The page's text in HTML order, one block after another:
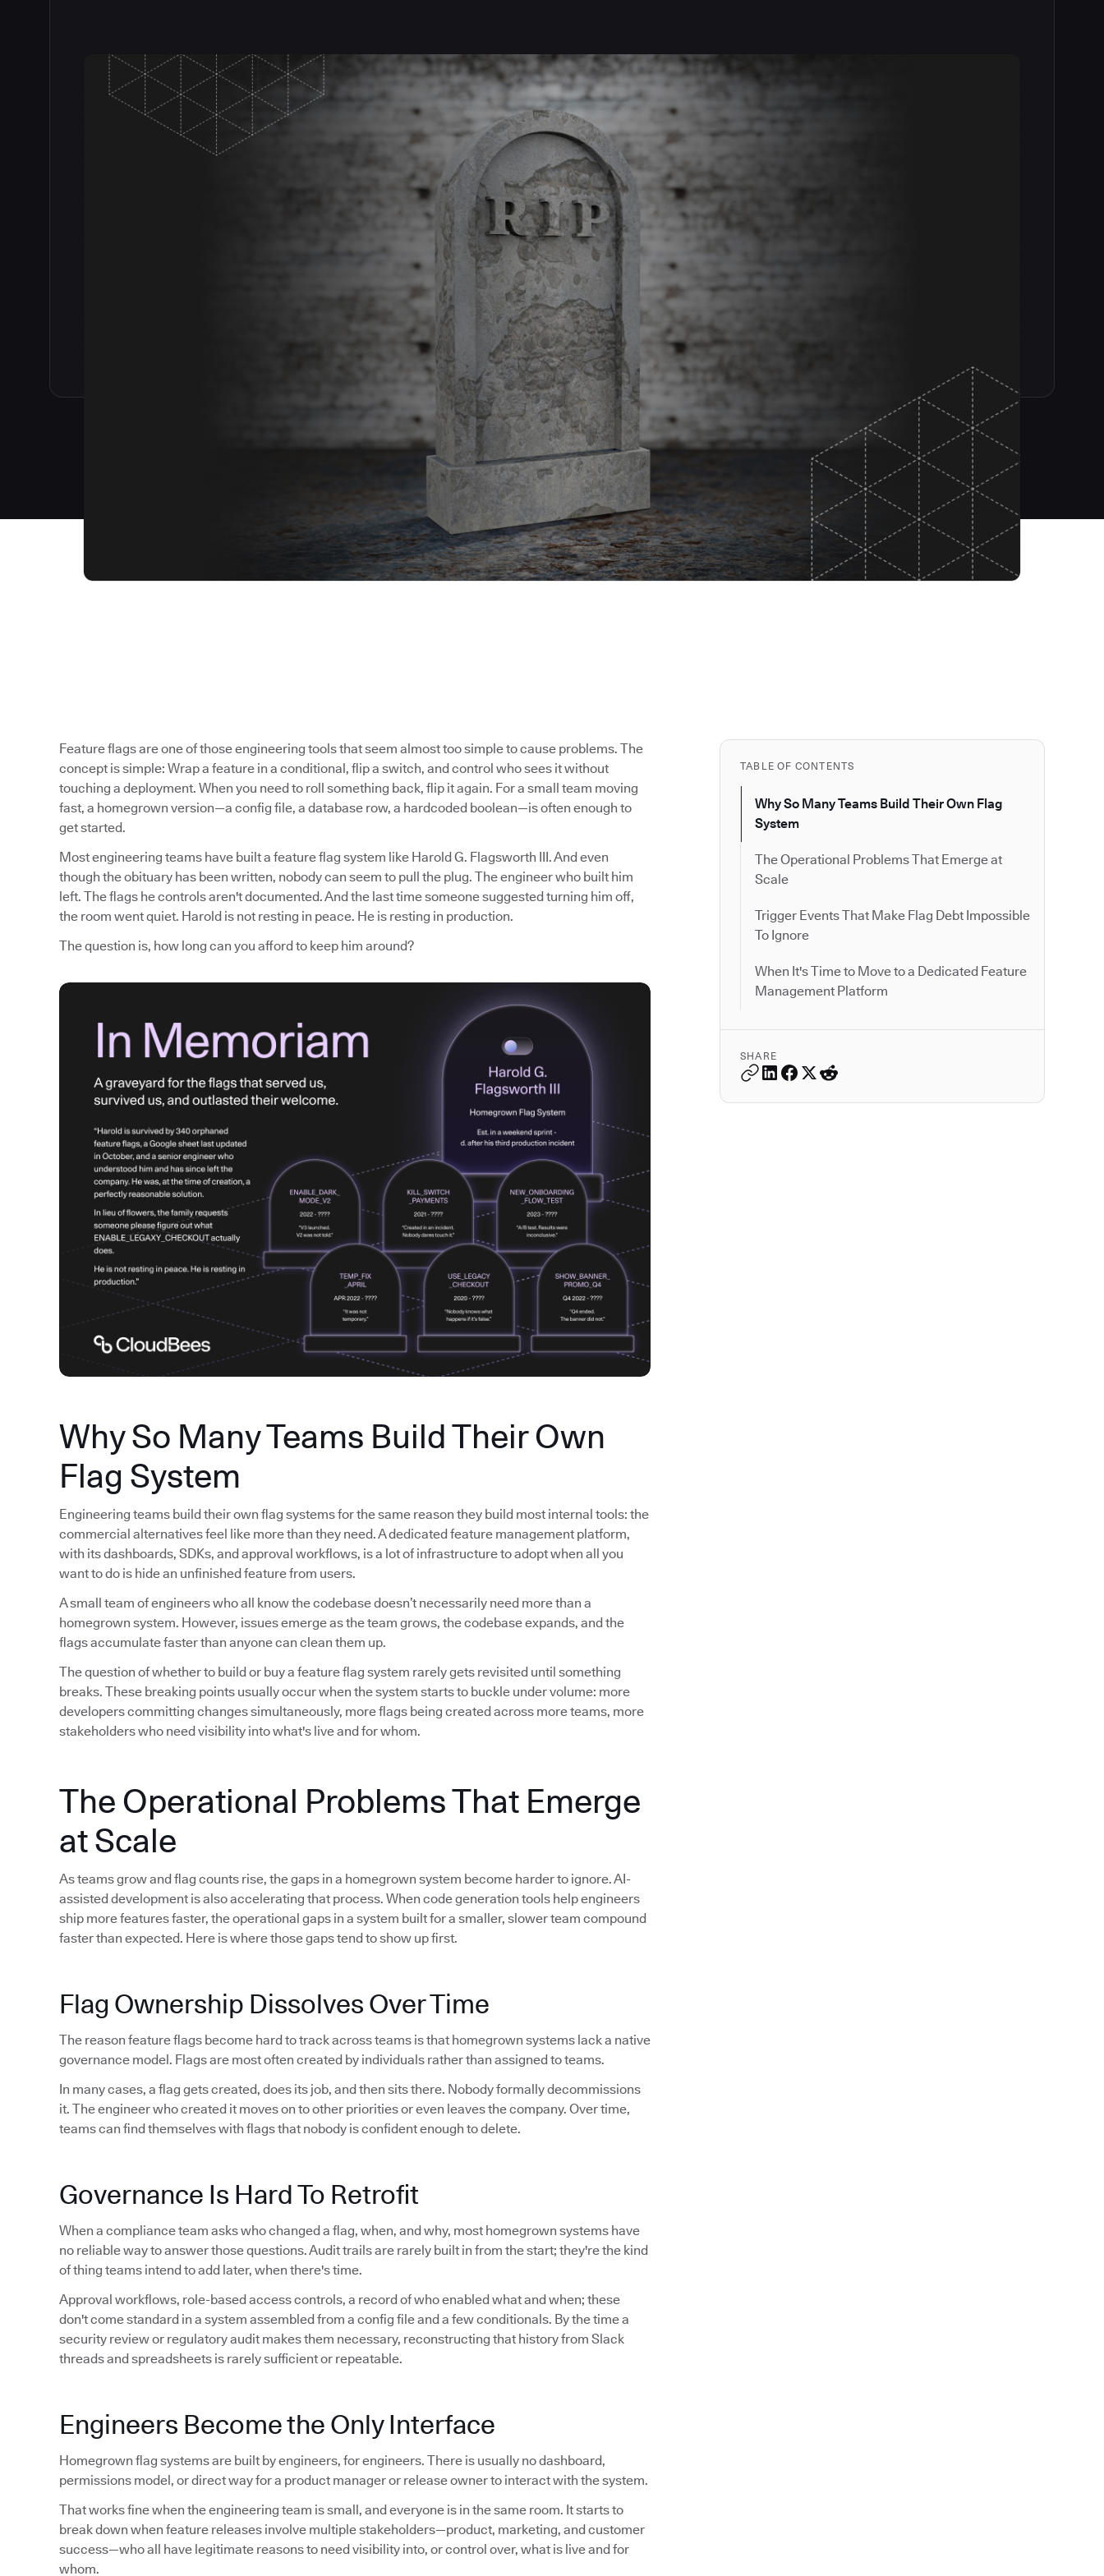
TABLE OF CONTENTS
Why So Many Teams Build Their Own Flag
System
The Operational Problems That Emerge at
Scale
Trigger Events That Make Flag Debt Impossible
To Ignore
When It's Time to Move to a Dedicated Feature
Management Platform
SHARE
Feature flags are one of those engineering tools that seem almost too simple to cause problems. The
concept is simple: Wrap a feature in a conditional, flip a switch, and control who sees it without
touching a deployment. When you need to roll something back, flip it again. For a small team moving
fast, a homegrown version—a config file, a database row, a hardcoded boolean—is often enough to
get started.
Most engineering teams have built a feature flag system like Harold G. Flagsworth III. And even
though the obituary has been written, nobody can seem to pull the plug. The engineer who built him
left. The flags he controls aren't documented. And the last time someone suggested turning him off,
the room went quiet. Harold is not resting in peace. He is resting in production.
The question is, how long can you afford to keep him around?
Why So Many Teams Build Their Own
Flag System
Engineering teams build their own flag systems for the same reason they build most internal tools: the
commercial alternatives feel like more than they need. A dedicated feature management platform,
with its dashboards, SDKs, and approval workflows, is a lot of infrastructure to adopt when all you
want to do is hide an unfinished feature from users.
A small team of engineers who all know the codebase doesn’t necessarily need more than a
homegrown system. However, issues emerge as the team grows, the codebase expands, and the
flags accumulate faster than anyone can clean them up.
The question of whether to build or buy a feature flag system rarely gets revisited until something
breaks. These breaking points usually occur when the system starts to buckle under volume: more
developers committing changes simultaneously, more flags being created across more teams, more
stakeholders who need visibility into what's live and for whom.
The Operational Problems That Emerge
at Scale
As teams grow and flag counts rise, the gaps in a homegrown system become harder to ignore. AI-
assisted development is also accelerating that process. When code generation tools help engineers
ship more features faster, the operational gaps in a system built for a smaller, slower team compound
faster than expected. Here is where those gaps tend to show up first.
Flag Ownership Dissolves Over Time
The reason feature flags become hard to track across teams is that homegrown systems lack a native
governance model. Flags are most often created by individuals rather than assigned to teams.
In many cases, a flag gets created, does its job, and then sits there. Nobody formally decommissions
it. The engineer who created it moves on to other priorities or even leaves the company. Over time,
teams can find themselves with flags that nobody is confident enough to delete.
Governance Is Hard To Retrofit
When a compliance team asks who changed a flag, when, and why, most homegrown systems have
no reliable way to answer those questions. Audit trails are rarely built in from the start; they're the kind
of thing teams intend to add later, when there's time.
Approval workflows, role-based access controls, a record of who enabled what and when; these
don't come standard in a system assembled from a config file and a few conditionals. By the time a
security review or regulatory audit makes them necessary, reconstructing that history from Slack
threads and spreadsheets is rarely sufficient or repeatable.
Engineers Become the Only Interface
Homegrown flag systems are built by engineers, for engineers. There is usually no dashboard,
permissions model, or direct way for a product manager or release owner to interact with the system.
That works fine when the engineering team is small, and everyone is in the same room. It starts to
break down when feature releases involve multiple stakeholders—product, marketing, and customer
success—who all have legitimate reasons to need visibility into, or control over, what is live and for
whom.